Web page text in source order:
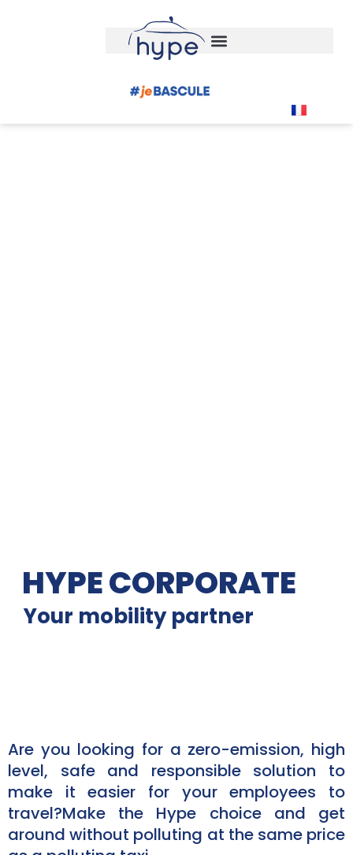
HYPE CORPORATE
Your mobility partner
Are you looking for a zero-emission, high
level, safe and responsible solution to
make it easier for your employees to
travel?Make the Hype choice and get
around without polluting at the same price